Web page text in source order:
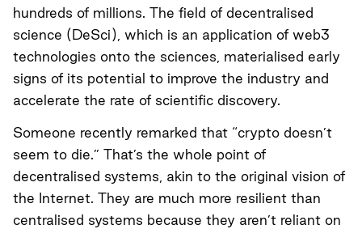
hundreds of millions. The field of decentralised
science (DeSci), which is an application of web3
technologies onto the sciences, materialised early
signs of its potential to improve the industry and
accelerate the rate of scientific discovery.
Someone recently remarked that “crypto doesn’t
seem to die.” That’s the whole point of
decentralised systems, akin to the original vision of
the Internet. They are much more resilient than
centralised systems because they aren’t reliant on